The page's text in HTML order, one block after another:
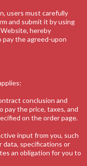
users must carefully
and submit it by using
hereby
the agreed-upon
conclusion and
the price, taxes, and
on the order page.
input from you, such
data, specifications or
an obligation for you to